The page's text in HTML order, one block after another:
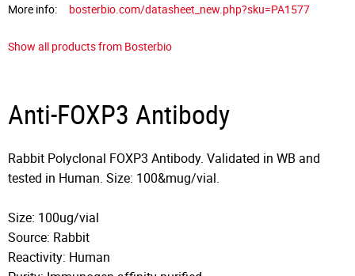
More info
bosterbio.com/datasheet_new.php?sku=PA1577
Show all products from Bosterbio
Anti-FOXP3 Antibody
Rabbit Polyclonal FOXP3 Antibody. Validated in WB and
tested in Human. Size: 100&mug/vial.
Size: 100ug/vial
Source: Rabbit
Reactivity: Human